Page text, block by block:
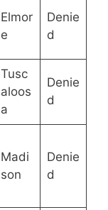
Elmor
e
Denie
d
Tusc
aloos
a
Denie
d
Madi
son
Denie
d